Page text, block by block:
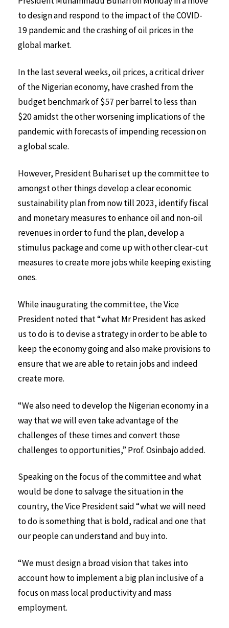
to design and respond to the impact of the COVID-
19 pandemic and the crashing of oil prices in the
global market.
In the last several weeks, oil prices, a critical driver
of the Nigerian economy, have crashed from the
budget benchmark of $57 per barrel to less than
$20 amidst the other worsening implications of the
pandemic with forecasts of impending recession on
a global scale.
However, President Buhari set up the committee to
amongst other things develop a clear economic
sustainability plan from now till 2023, identify fiscal
and monetary measures to enhance oil and non-oil
revenues in order to fund the plan, develop a
stimulus package and come up with other clear-cut
measures to create more jobs while keeping existing
ones.
While inaugurating the committee, the Vice
President noted that “what Mr President has asked
us to do is to devise a strategy in order to be able to
keep the economy going and also make provisions to
ensure that we are able to retain jobs and indeed
create more.
“We also need to develop the Nigerian economy in a
way that we will even take advantage of the
challenges of these times and convert those
challenges to opportunities,” Prof. Osinbajo added.
Speaking on the focus of the committee and what
would be done to salvage the situation in the
country, the Vice President said “what we will need
to do is something that is bold, radical and one that
our people can understand and buy into.
“We must design a broad vision that takes into
account how to implement a big plan inclusive of a
focus on mass local productivity and mass
employment.